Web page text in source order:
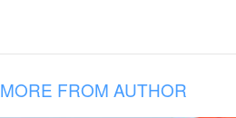
MORE FROM AUTHOR